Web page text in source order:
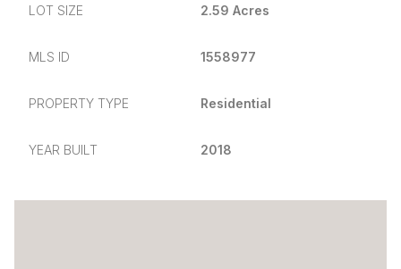
LOT SIZE 2.59 Acres
MLS ID 1558977
PROPERTY TYPE Residential
YEAR BUILT 2018